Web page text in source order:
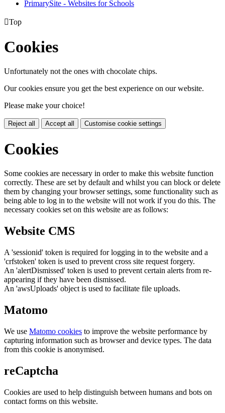
PrimarySite - Websites for Schools
Top
Cookies
Unfortunately not the ones with chocolate chips.
Our cookies ensure you get the best experience on our website.
Please make your choice!
Reject all Accept all Customise cookie settings
Cookies
Some cookies are necessary in order to make this website function
correctly. These are set by default and whilst you can block or delete
them by changing your browser settings, some functionality such as
being able to log in to the website will not work if you do this. The
necessary cookies set on this website are as follows:
Website CMS
A 'sessionid' token is required for logging in to the website and a
'crfstoken' token is used to prevent cross site request forgery.
An 'alertDismissed' token is used to prevent certain alerts from re-
appearing if they have been dismissed.
An 'awsUploads' object is used to facilitate file uploads.
Matomo
We use Matomo cookies to improve the website performance by
capturing information such as browser and device types. The data
from this cookie is anonymised.
reCaptcha
Cookies are used to help distinguish between humans and bots on
contact forms on this website.